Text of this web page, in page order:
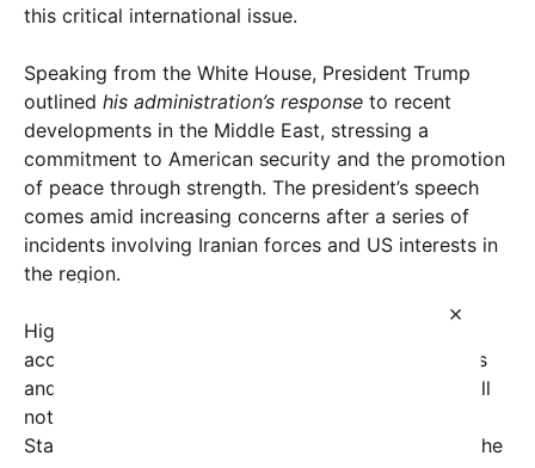
×
this critical international issue.
Speaking from the White House, President Trump
outlined his administration’s response to recent
developments in the Middle East, stressing a
commitment to American security and the promotion
of peace through strength. The president’s speech
comes amid increasing concerns after a series of
incidents involving Iranian forces and US interests in
the region.
Highlighting intelligence reports, President Trump
accused Iran of destabilizing neighboring countries
and sponsoring terrorism across the globe. “We will
not allow Iran to threaten the safety of the United
States, our allies, or innocent civilians anywhere,” the